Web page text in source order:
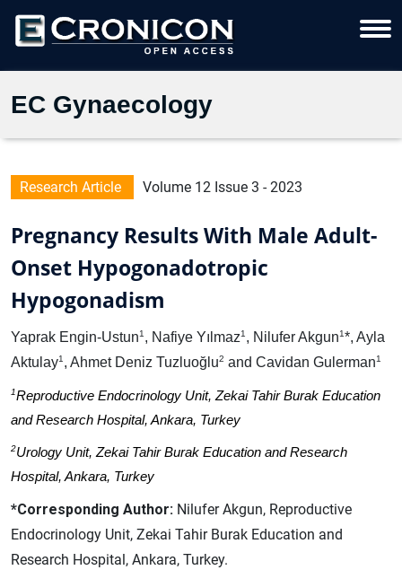
EC Gynaecology
Research Article Volume 12 Issue 3 - 2023
Pregnancy Results With Male Adult-
Onset Hypogonadotropic
Hypogonadism
Yaprak Engin-Ustun1 , Nafiye Yılmaz1 , Nilufer Akgun1*, Ayla
Aktulay1 , Ahmet Deniz Tuzluoğlu2 and Cavidan Gulerman1
1Reproductive Endocrinology Unit, Zekai Tahir Burak Education
and Research Hospital, Ankara, Turkey
2Urology Unit, Zekai Tahir Burak Education and Research
Hospital, Ankara, Turkey
*Corresponding Author: Nilufer Akgun, Reproductive
Endocrinology Unit, Zekai Tahir Burak Education and
Research Hospital, Ankara, Turkey.